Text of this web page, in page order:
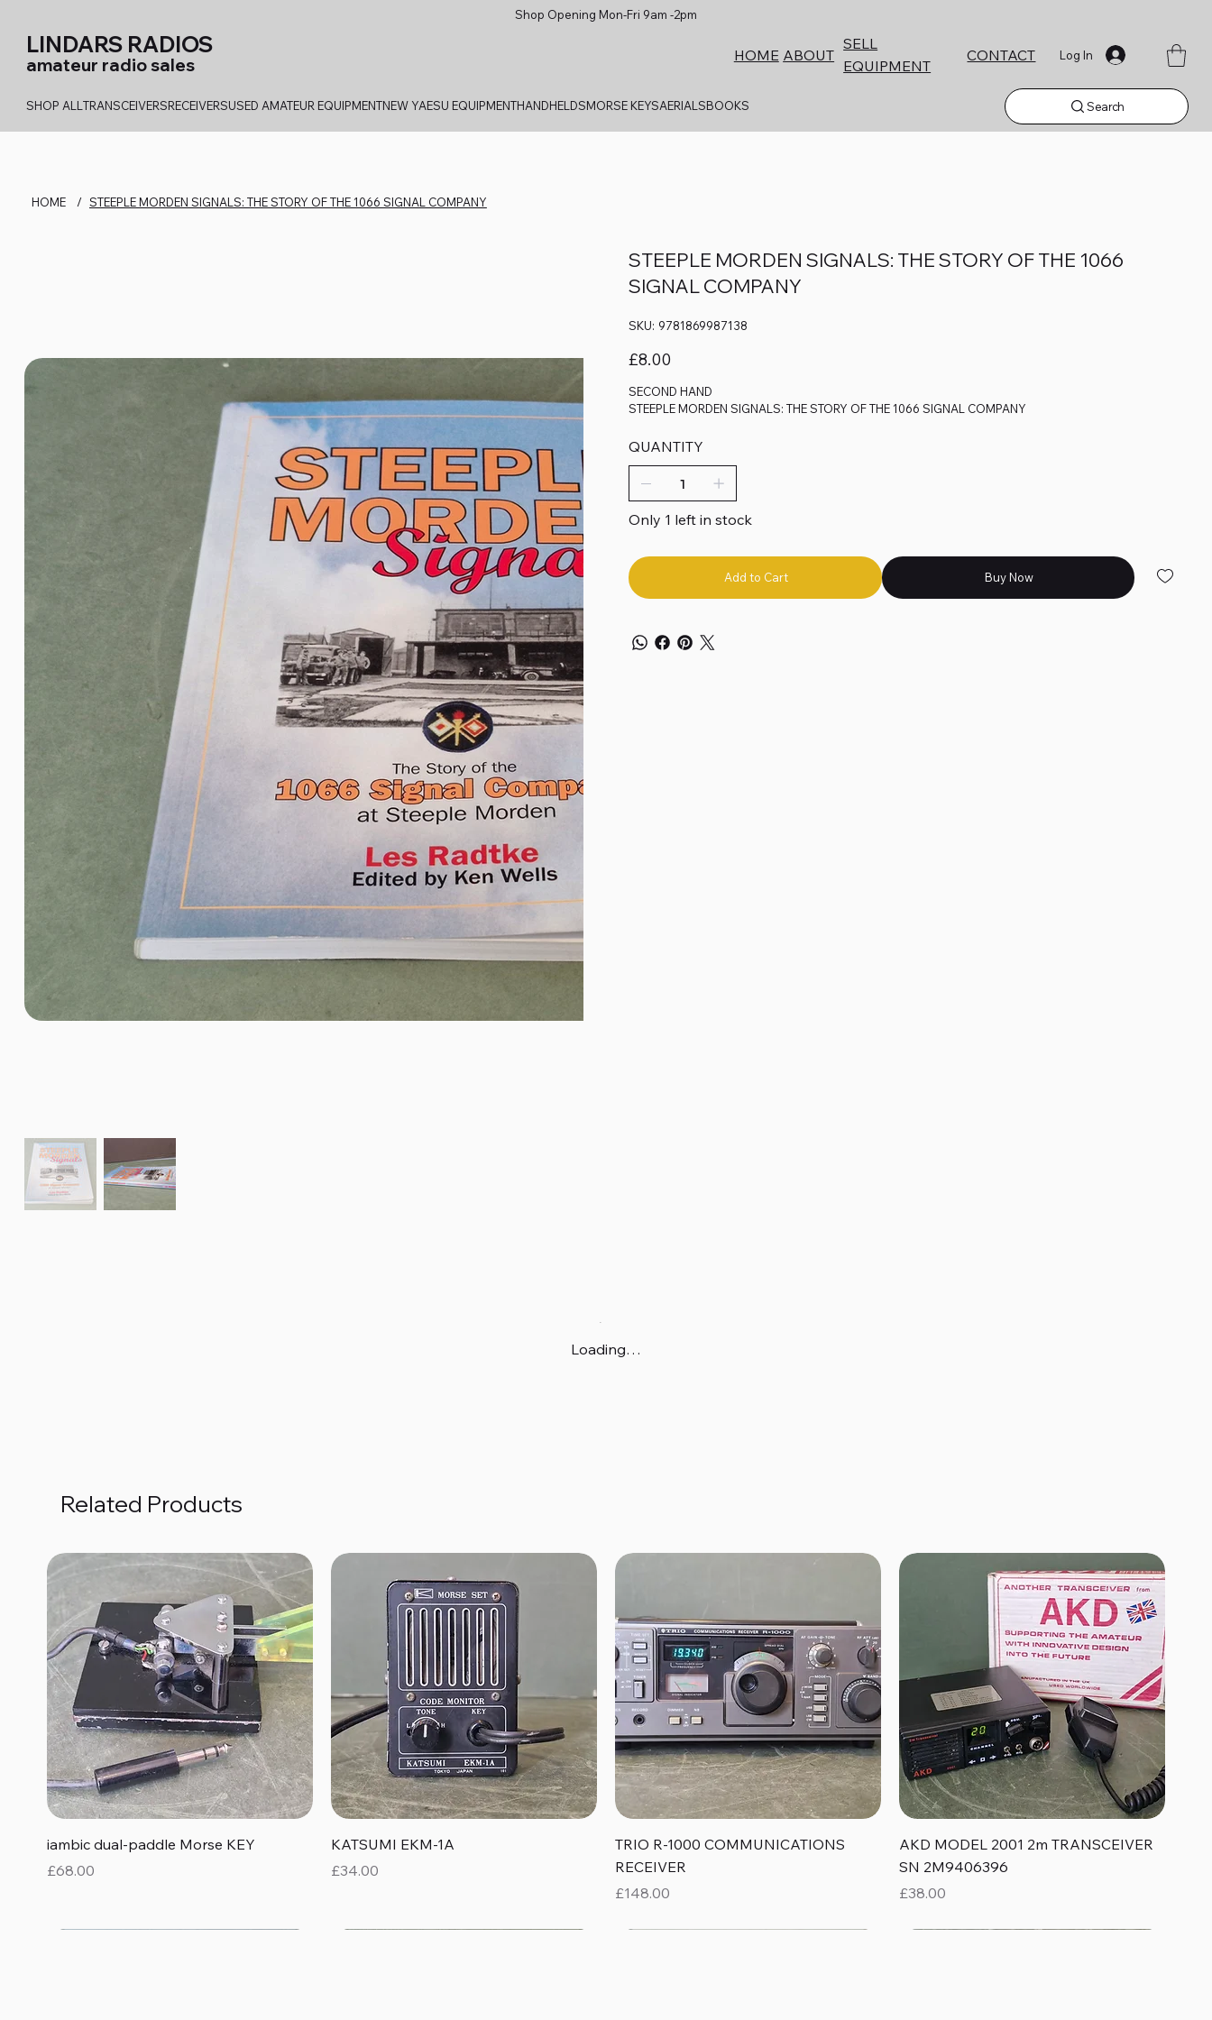
Shop Opening Mon-Fri 9am -2pm
LINDARS RADIOS
amateur radio sales HOME ABOUT
SELL
EQUIPMENT
CONTACT Log In
SHOP ALL TRANSCEIVERSRECEIVERSUSED AMATEUR EQUIPMENTNEW YAESU EQUIPMENTHANDHELDSMORSE KEYSAERIALSBOOKS Search
HOME / STEEPLE MORDEN SIGNALS: THE STORY OF THE 1066 SIGNAL COMPANY
STEEPLE MORDEN SIGNALS: THE STORY OF THE 1066
SIGNAL COMPANY
SKU: SKU
9781869987138
9781869987138
Price
£8.00
SECOND HAND
STEEPLE MORDEN SIGNALS: THE STORY OF THE 1066 SIGNAL COMPANY
QUANTITY
Only 1 left in stock
Add to Cart Buy Now
Loading…
Related Products
Quick View
iambic dual-paddle Morse KEY
Price
£68.00
Quick View
KATSUMI EKM-1A
Price
£34.00
Quick View
TRIO R-1000 COMMUNICATIONS
RECEIVER
Price
£148.00
Quick View
AKD MODEL 2001 2m TRANSCEIVER
SN 2M9406396
Price
£38.00